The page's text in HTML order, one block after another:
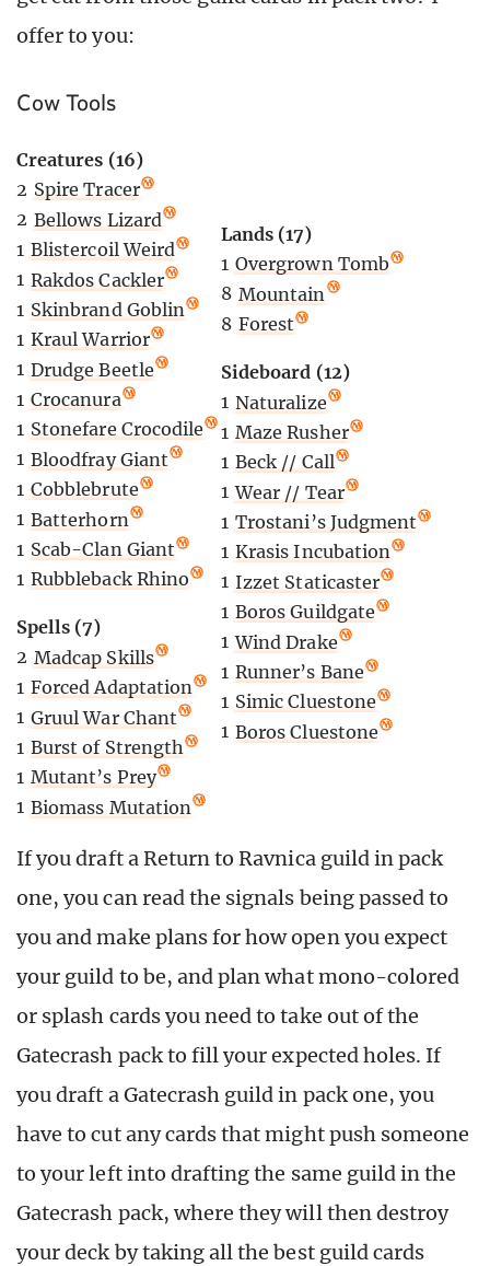
offer to you:
Cow Tools
Creatures (16)
2 Spire Tracer
2 Bellows Lizard
1 Blistercoil Weird
1 Rakdos Cackler
1 Skinbrand Goblin
1 Kraul Warrior
1 Drudge Beetle
1 Crocanura
1 Stonefare Crocodile
1 Bloodfray Giant
1 Cobblebrute
1 Batterhorn
1 Scab-Clan Giant
1 Rubbleback Rhino
Spells (7)
2 Madcap Skills
1 Forced Adaptation
1 Gruul War Chant
1 Burst of Strength
1 Mutant’s Prey
1 Biomass Mutation
Lands (17)
1 Overgrown Tomb
8 Mountain
8 Forest
Sideboard (12)
1 Naturalize
1 Maze Rusher
1 Beck // Call
1 Wear // Tear
1 Trostani’s Judgment
1 Krasis Incubation
1 Izzet Staticaster
1 Boros Guildgate
1 Wind Drake
1 Runner’s Bane
1 Simic Cluestone
1 Boros Cluestone
If you draft a Return to Ravnica guild in pack
one, you can read the signals being passed to
you and make plans for how open you expect
your guild to be, and plan what mono-colored
or splash cards you need to take out of the
Gatecrash pack to fill your expected holes. If
you draft a Gatecrash guild in pack one, you
have to cut any cards that might push someone
to your left into drafting the same guild in the
Gatecrash pack, where they will then destroy
your deck by taking all the best guild cards